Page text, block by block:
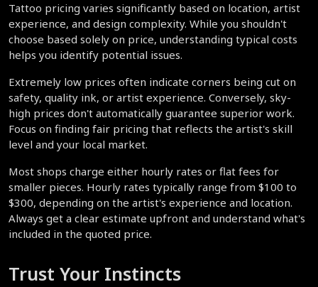
Tattoo pricing varies significantly based on location, artist
experience, and design complexity. While you shouldn't
choose based solely on price, understanding typical costs
helps you identify potential issues.
Extremely low prices often indicate corners being cut on
safety, quality ink, or artist experience. Conversely, sky-
high prices don't automatically guarantee superior work.
Focus on finding fair pricing that reflects the artist's skill
level and your local market.
Most shops charge either hourly rates or flat fees for
smaller pieces. Hourly rates typically range from $100 to
$300, depending on the artist's experience and location.
Always get a clear estimate upfront and understand what's
included in the quoted price.
Trust Your Instincts